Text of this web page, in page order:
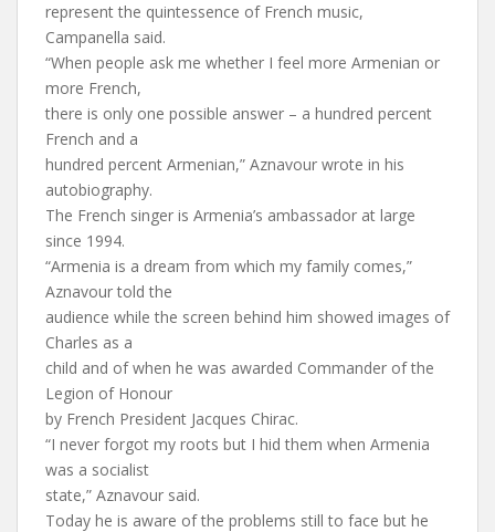
represent the quintessence of French music,
Campanella said.
“When people ask me whether I feel more Armenian or
more French,
there is only one possible answer – a hundred percent
French and a
hundred percent Armenian,” Aznavour wrote in his
autobiography.
The French singer is Armenia’s ambassador at large
since 1994.
“Armenia is a dream from which my family comes,”
Aznavour told the
audience while the screen behind him showed images of
Charles as a
child and of when he was awarded Commander of the
Legion of Honour
by French President Jacques Chirac.
“I never forgot my roots but I hid them when Armenia
was a socialist
state,” Aznavour said.
Today he is aware of the problems still to face but he